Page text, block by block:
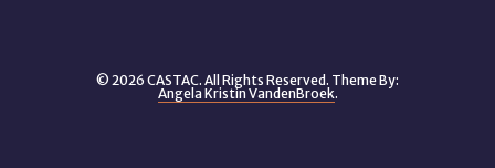
© 2026 CASTAC. All Rights Reserved. Theme By:
Angela Kristin VandenBroek.